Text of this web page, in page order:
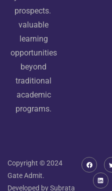
prospects.
valuable
learning
opportunities
beyond
traditional
academic
programs.
Copyright © 2024
Gate Admit.
Developed by Subrata